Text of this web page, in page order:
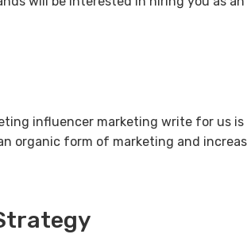
influencer marketing write for us
organic form of marketing and